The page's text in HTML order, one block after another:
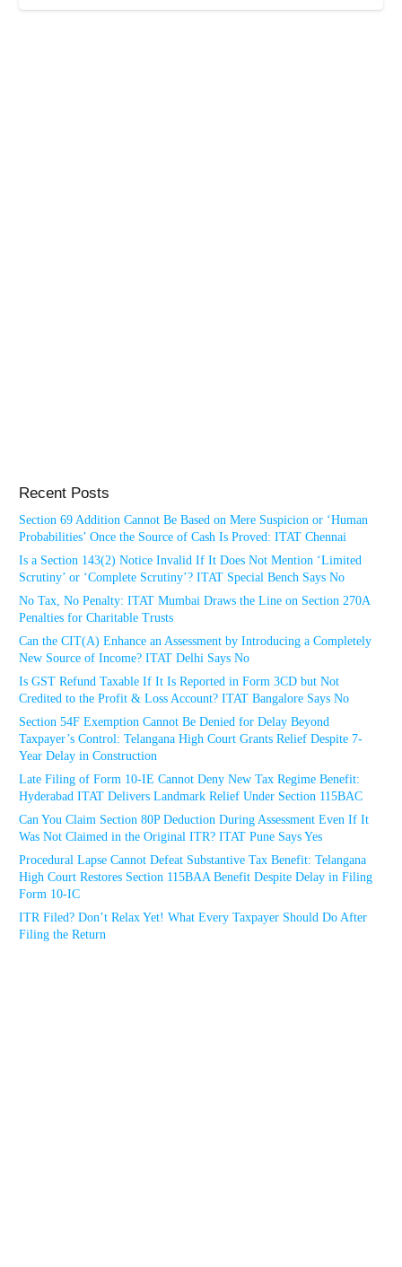
Recent Posts
Section 69 Addition Cannot Be Based on Mere Suspicion or ‘Human
Probabilities’ Once the Source of Cash Is Proved: ITAT Chennai
Is a Section 143(2) Notice Invalid If It Does Not Mention ‘Limited
Scrutiny’ or ‘Complete Scrutiny’? ITAT Special Bench Says No
No Tax, No Penalty: ITAT Mumbai Draws the Line on Section 270A
Penalties for Charitable Trusts
Can the CIT(A) Enhance an Assessment by Introducing a Completely
New Source of Income? ITAT Delhi Says No
Is GST Refund Taxable If It Is Reported in Form 3CD but Not
Credited to the Profit & Loss Account? ITAT Bangalore Says No
Section 54F Exemption Cannot Be Denied for Delay Beyond
Taxpayer’s Control: Telangana High Court Grants Relief Despite 7-
Year Delay in Construction
Late Filing of Form 10-IE Cannot Deny New Tax Regime Benefit:
Hyderabad ITAT Delivers Landmark Relief Under Section 115BAC
Can You Claim Section 80P Deduction During Assessment Even If It
Was Not Claimed in the Original ITR? ITAT Pune Says Yes
Procedural Lapse Cannot Defeat Substantive Tax Benefit: Telangana
High Court Restores Section 115BAA Benefit Despite Delay in Filing
Form 10-IC
ITR Filed? Don’t Relax Yet! What Every Taxpayer Should Do After
Filing the Return